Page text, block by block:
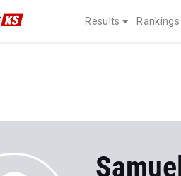
Results Rankings